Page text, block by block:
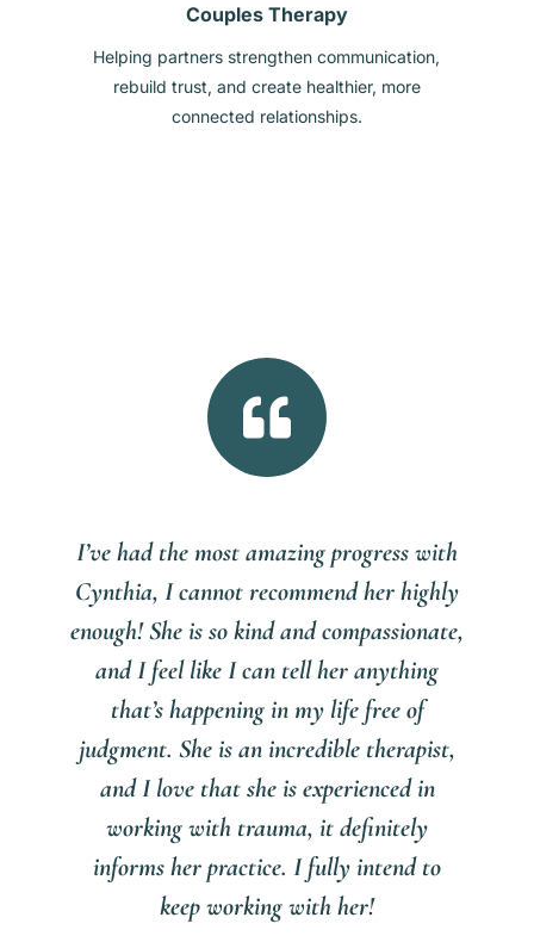
Couples Therapy
Helping partners strengthen communication,
rebuild trust, and create healthier, more
connected relationships.

I’ve had the most amazing progress with
Cynthia, I cannot recommend her highly
enough! She is so kind and compassionate,
and I feel like I can tell her anything
that’s happening in my life free of
judgment. She is an incredible therapist,
and I love that she is experienced in
working with trauma, it definitely
informs her practice. I fully intend to
keep working with her!